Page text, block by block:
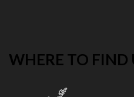
WHERE TO FIND